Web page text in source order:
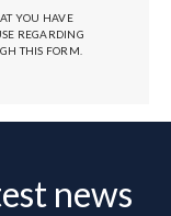
YOU HAVE
REGARDING
THIS FORM.
news